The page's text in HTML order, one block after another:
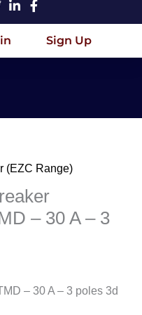
Sign Up
(EZC Range)
– 30 A – 3
– 30 A – 3 poles 3d